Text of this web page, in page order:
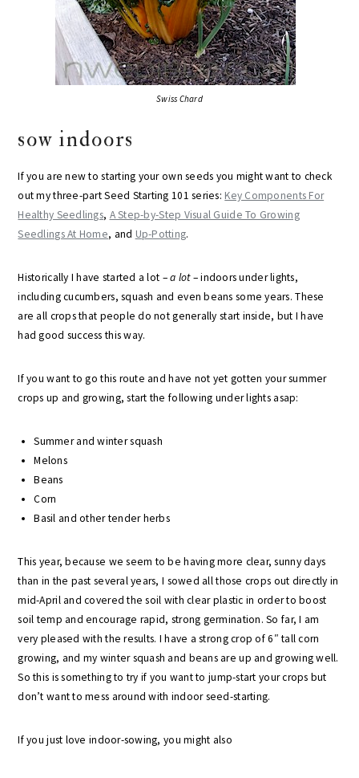
Swiss Chard
sow indoors
If you are new to starting your own seeds you might want to check
out my three-part Seed Starting 101 series: Key Components For
Healthy Seedlings, A Step-by-Step Visual Guide To Growing
Seedlings At Home, and Up-Potting.
Historically I have started a lot –a lot– indoors under lights,
including cucumbers, squash and even beans some years. These
are all crops that people do not generally start inside, but I have
had good success this way.
If you want to go this route and have not yet gotten your summer
crops up and growing, start the following under lights asap:
Summer and winter squash
Melons
Beans
Corn
Basil and other tender herbs
This year, because we seem to be having more clear, sunny days
than in the past several years, I sowed all those crops out directly in
mid-April and covered the soil with clear plastic in order to boost
soil temp and encourage rapid, strong germination. So far, I am
very pleased with the results. I have a strong crop of 6″ tall corn
growing, and my winter squash and beans are up and growing well.
So this is something to try if you want to jump-start your crops but
don’t want to mess around with indoor seed-starting.
If you just love indoor-sowing, you might also